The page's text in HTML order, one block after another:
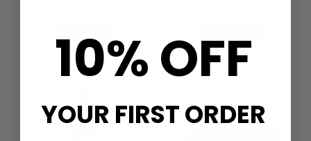
10% OFF
YOUR FIRST ORDER